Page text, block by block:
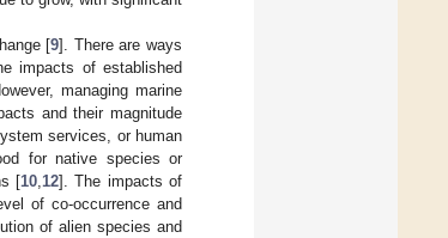
[9]. There are ways
impacts of established
managing marine
and their magnitude
services, or human
for native species or
[10,12]. The impacts of
of co-occurrence and
of alien species and